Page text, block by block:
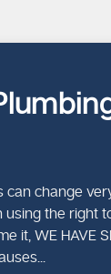
and the
are critical.
can change
using the right
it, WE HAVE